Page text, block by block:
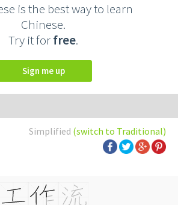
is the best way to learn
Chinese.
Try it forfree.
Sign me up
Simplified (switch to Traditional)